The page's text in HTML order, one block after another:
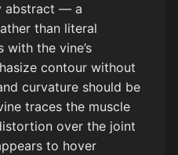
abstract — a
than literal
the vine’s
contour without
curvature should be
traces the muscle
over the joint
to hover